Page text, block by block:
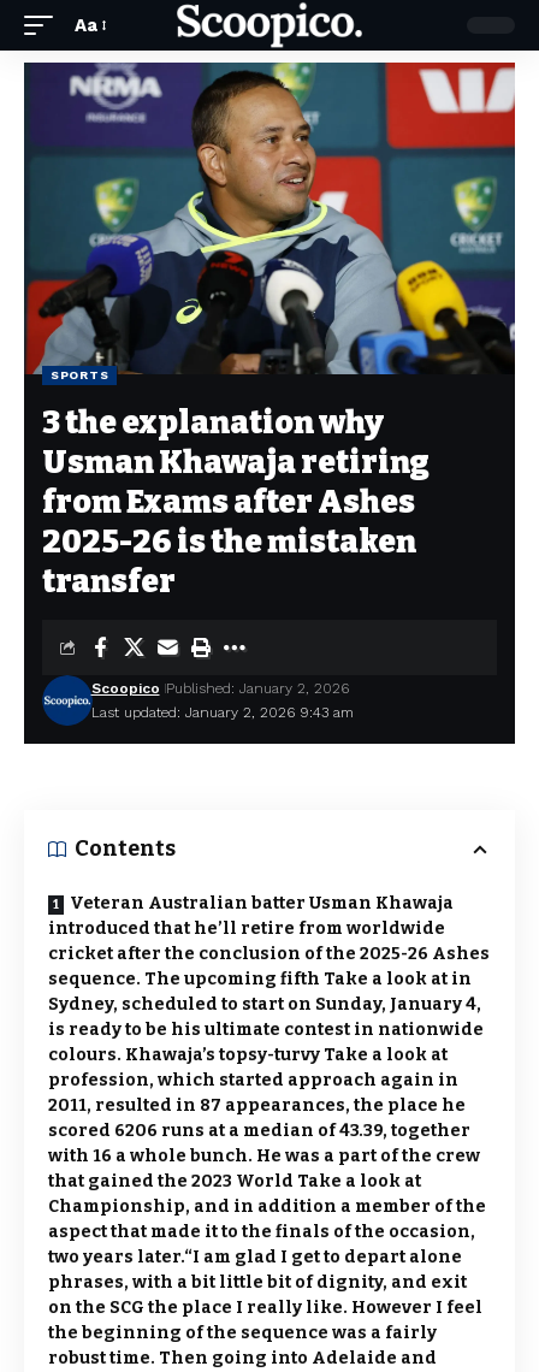
Aa
SPORTS
3 the explanation why
Usman Khawaja retiring
from Exams after Ashes
2025-26 is the mistaken
transfer
Last updated: January 2, 2026 9:43 am
Scoopico Published: January 2, 2026
Contents
Veteran Australian batter Usman Khawaja
introduced that he’ll retire from worldwide
cricket after the conclusion of the 2025-26 Ashes
sequence. The upcoming fifth Take a look at in
Sydney, scheduled to start on Sunday, January 4,
is ready to be his ultimate contest in nationwide
colours. Khawaja’s topsy-turvy Take a look at
profession, which started approach again in
2011, resulted in 87 appearances, the place he
scored 6206 runs at a median of 43.39, together
with 16 a whole bunch. He was a part of the crew
that gained the 2023 World Take a look at
Championship, and in addition a member of the
aspect that made it to the finals of the occasion,
two years later.“I am glad I get to depart alone
phrases, with a bit little bit of dignity, and exit
on the SCG the place I really like. However I feel
the beginning of the sequence was a fairly
robust time. Then going into Adelaide and